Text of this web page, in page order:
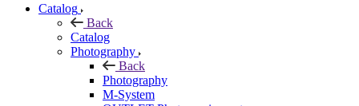
Catalog
Back
Catalog
Photography
Back
Photography
M-System